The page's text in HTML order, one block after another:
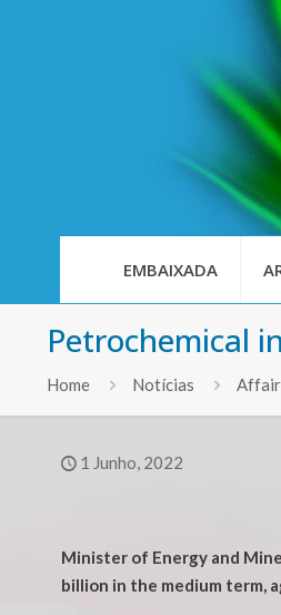
EMBAIXADA
Petrochemical
Home Notícias
1 Junho, 2022
Minister of Energy and
billion in the medium term,